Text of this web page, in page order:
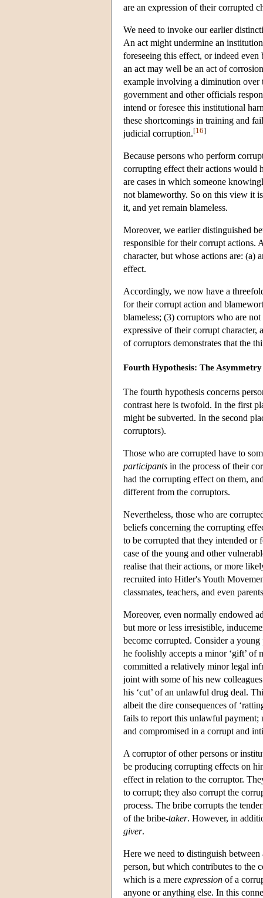
are an expression of their corrupted
We need to invoke our earlier
An act might undermine an
foreseeing this effect, or indeed
an act may well be an act of
example involving a diminution over
government and other officials
intend or foresee this institutional
these shortcomings in training and
judicial corruption.[16]
Because persons who perform
corrupting effect their actions would
are cases in which someone
not blameworthy. So on this view it
it, and yet remain blameless.
Moreover, we earlier distinguished
responsible for their corrupt actions.
character, but whose actions are: (a)
effect.
Accordingly, we now have a
for their corrupt action and
blameless; (3) corruptors who are
expressive of their corrupt character,
of corruptors demonstrates that the
Fourth Hypothesis: The
The fourth hypothesis concerns
contrast here is twofold. In the first
might be subverted. In the second
corruptors).
Those who are corrupted have to
participants in the process of their
had the corrupting effect on them,
different from the corruptors.
Nevertheless, those who are
beliefs concerning the corrupting
to be corrupted that they intended or
case of the young and other
realise that their actions, or more
recruited into Hitler's Youth
classmates, teachers, and even
Moreover, even normally endowed
but more or less irresistible,
become corrupted. Consider a
he foolishly accepts a minor ‘gift’
committed a relatively minor legal
joint with some of his new
his ‘cut’ of an unlawful drug deal.
albeit the dire consequences of
fails to report this unlawful payment;
and compromised in a corrupt and
A corruptor of other persons or
be producing corrupting effects on
effect in relation to the corruptor.
to corrupt; they also corrupt the
process. The bribe corrupts the
of the bribe-taker. However, in
giver.
Here we need to distinguish
person, but which contributes to the
which is a mere expression of a
anyone or anything else. In this